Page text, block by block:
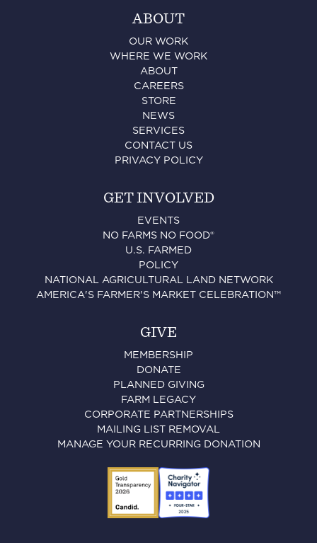
ABOUT
OUR WORK
WHERE WE WORK
ABOUT
CAREERS
STORE
NEWS
SERVICES
CONTACT US
PRIVACY POLICY
GET INVOLVED
EVENTS
NO FARMS NO FOOD®
U.S. FARMED
POLICY
NATIONAL AGRICULTURAL LAND NETWORK
AMERICA'S FARMER'S MARKET CELEBRATION™
GIVE
MEMBERSHIP
DONATE
PLANNED GIVING
FARM LEGACY
CORPORATE PARTNERSHIPS
MAILING LIST REMOVAL
MANAGE YOUR RECURRING DONATION